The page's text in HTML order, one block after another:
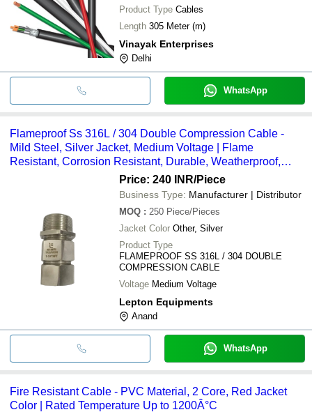
Product Type Cables
Length
305 Meter (m)
Vinayak Enterprises
Delhi
WhatsApp
Flameproof Ss 316L / 304 Double Compression Cable -
Mild Steel, Silver Jacket, Medium Voltage | Flame
Resistant, Corrosion Resistant, Durable, Weatherproof,
Price: 240 INR/Piece
Business Type: Manufacturer | Distributor
MOQ : 250 Piece/Pieces
Jacket Color Other, Silver
Product Type
FLAMEPROOF SS 316L / 304 DOUBLE
COMPRESSION CABLE
Voltage Medium Voltage
Lepton Equipments
Anand
WhatsApp
Fire Resistant Cable - PVC Material, 2 Core, Red Jacket
Color | Rated Temperature Up to 1200Â°C